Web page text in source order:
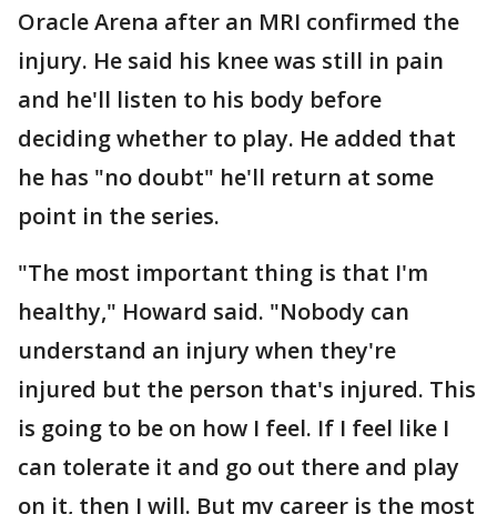
Oracle Arena after an MRI confirmed the
injury. He said his knee was still in pain
and he'll listen to his body before
deciding whether to play. He added that
he has "no doubt" he'll return at some
point in the series.
"The most important thing is that I'm
healthy," Howard said. "Nobody can
understand an injury when they're
injured but the person that's injured. This
is going to be on how I feel. If I feel like I
can tolerate it and go out there and play
on it, then I will. But my career is the most